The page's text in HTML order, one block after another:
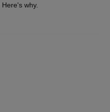
why.